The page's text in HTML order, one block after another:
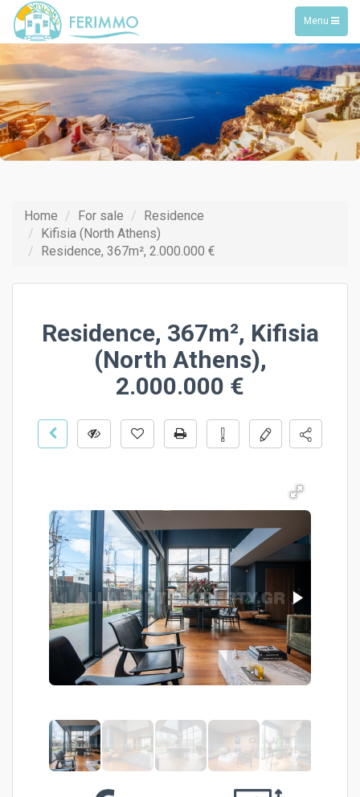
Toggle
navigation
Menu
Home For sale
Residence
Kifisia (North Athens)
Residence, 367m², 2.000.000 €
Residence, 367m², Kifisia
(North Athens),
2.000.000 €